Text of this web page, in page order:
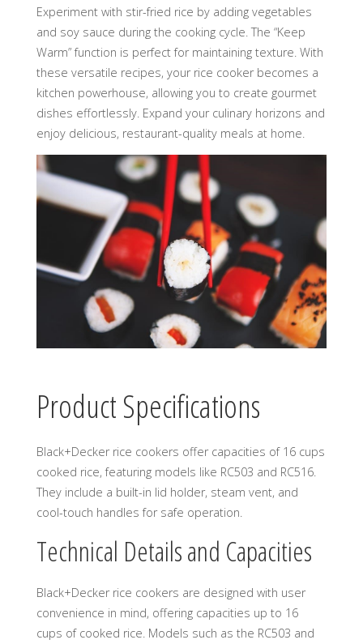
Experiment with stir-fried rice by adding vegetables
and soy sauce during the cooking cycle. The “Keep
Warm” function is perfect for maintaining texture. With
these versatile recipes, your rice cooker becomes a
kitchen powerhouse, allowing you to create gourmet
dishes effortlessly. Expand your culinary horizons and
enjoy delicious, restaurant-quality meals at home.
Product Specifications
Black+Decker rice cookers offer capacities of 16 cups
cooked rice, featuring models like RC503 and RC516.
They include a built-in lid holder, steam vent, and
cool-touch handles for safe operation.
Technical Details and Capacities
Black+Decker rice cookers are designed with user
convenience in mind, offering capacities up to 16
cups of cooked rice. Models such as the RC503 and